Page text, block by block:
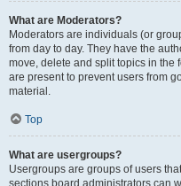
What are Moderators?
Moderators are individuals (or
from day to day. They have the
move, delete and split topics in the
are present to prevent users from
material.
Top
What are usergroups?
Usergroups are groups of users
sections board administrators can